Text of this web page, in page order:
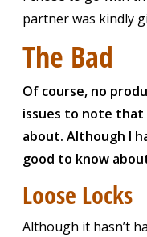
partner was kindly
The Bad
Of course, no
issues to note that
about. Although I
good to know
Loose Locks
Although it hasn’t